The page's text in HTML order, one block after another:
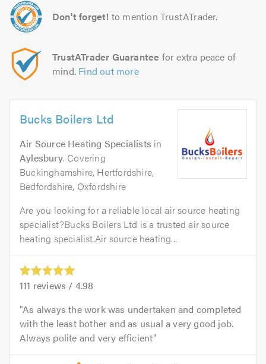
Don't forget! to mention TrustATrader.
TrustATrader Guarantee for extra peace of
mind. Find out more
Bucks Boilers Ltd
Air Source Heating Specialists in
Aylesbury. Covering
Buckinghamshire, Hertfordshire,
Bedfordshire, Oxfordshire
Are you looking for a reliable local air source heating
specialist?Bucks Boilers Ltd is a trusted air source
heating specialist.Air source heating...
111 reviews / 4.98
As always the work was undertaken and completed
with the least bother and as usual a very good job.
Always polite and very efficient